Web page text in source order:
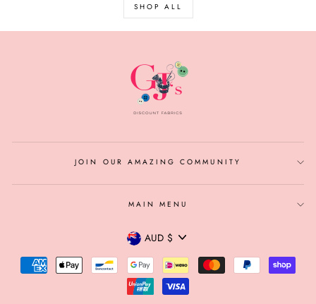
SHOP ALL
JOIN OUR AMAZING COMMUNITY
MAIN MENU
CURRENCY
AUD $